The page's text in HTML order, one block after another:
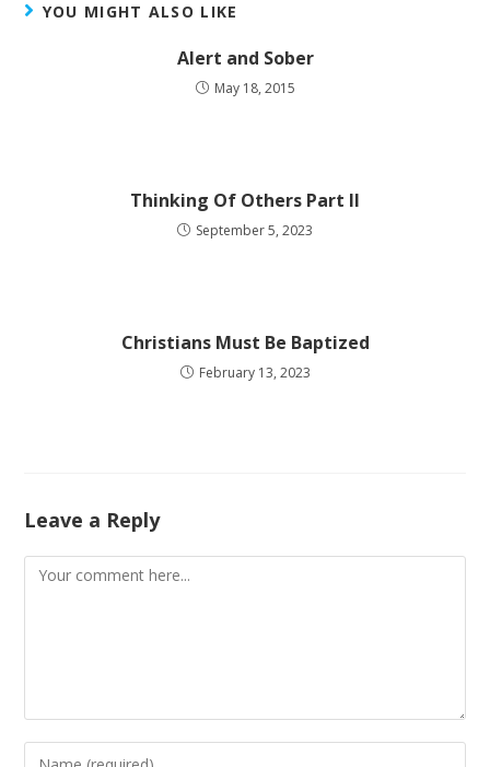
YOU MIGHT ALSO LIKE
Alert and Sober
May 18, 2015
Thinking Of Others Part II
September 5, 2023
Christians Must Be Baptized
February 13, 2023
Leave a Reply